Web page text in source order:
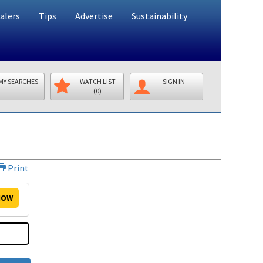
Tips Advertise Sustainability
SEARCHES
WATCH LIST
(0)
SIGN IN
Print